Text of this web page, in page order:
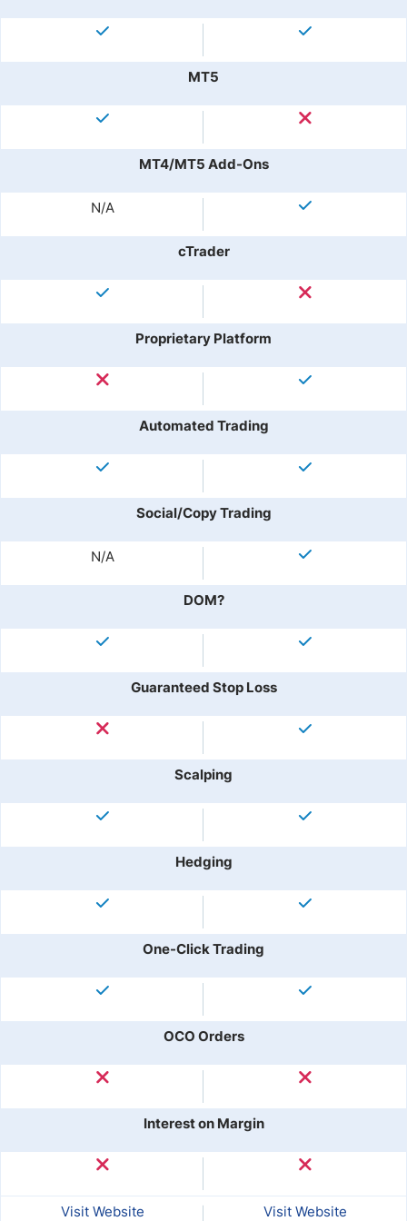
MT5
MT4/MT5 Add-Ons
N/A
cTrader
Proprietary Platform
Automated Trading
Social/Copy Trading
N/A
DOM?
Guaranteed Stop Loss
Scalping
Hedging
One-Click Trading
OCO Orders
Interest on Margin
Visit Website
Visit Website